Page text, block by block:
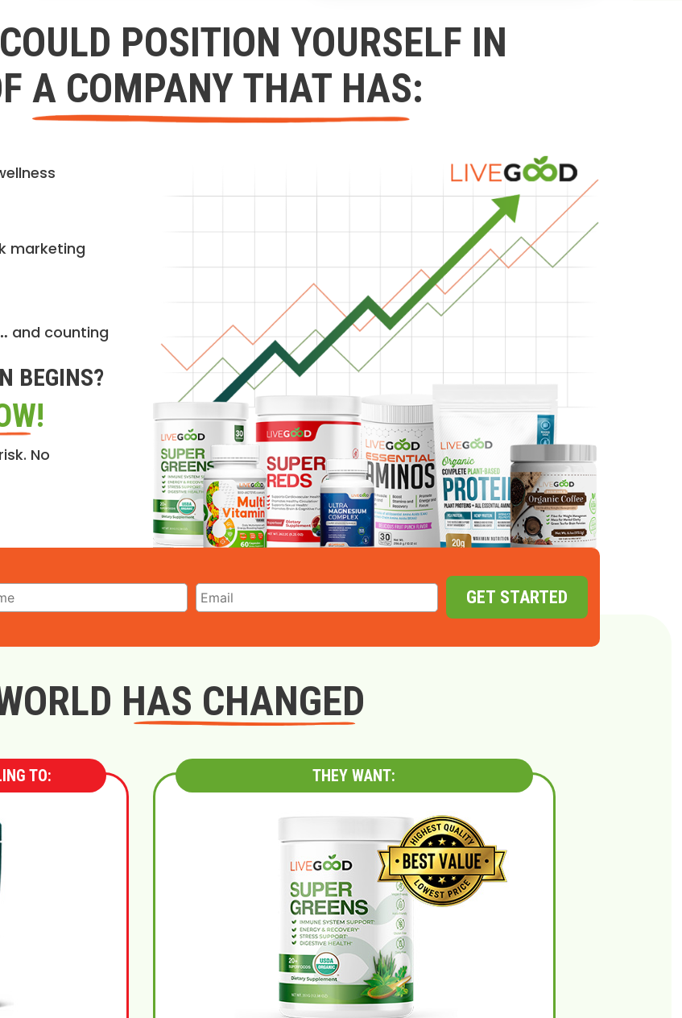
POSITION YOURSELF IN
A COMPANY THAT HAS:
marketing
and counting
BEGINS?
No
GET STARTED
HAS CHANGED
TO: THEY WANT: